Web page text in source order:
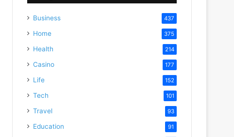
Business 437
Home 375
Health 214
Casino 177
Life 152
Tech 101
Travel 93
Education 91